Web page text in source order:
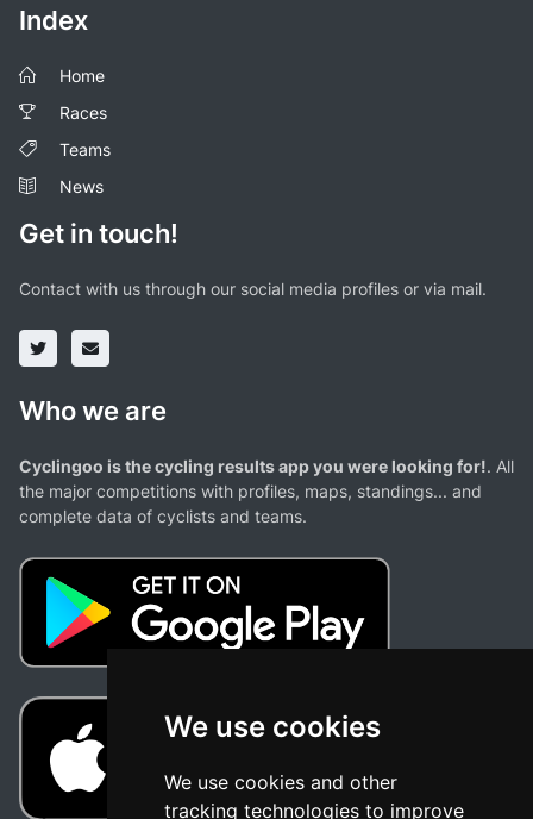
We use cookies
We use cookies and other
tracking technologies to improve
Index
Home
Races
Teams
News
Get in touch!
Contact with us through our social media profiles or via mail.
Who we are
Cyclingoo is the cycling results app you were looking for!. All
the major competitions with profiles, maps, standings... and
complete data of cyclists and teams.